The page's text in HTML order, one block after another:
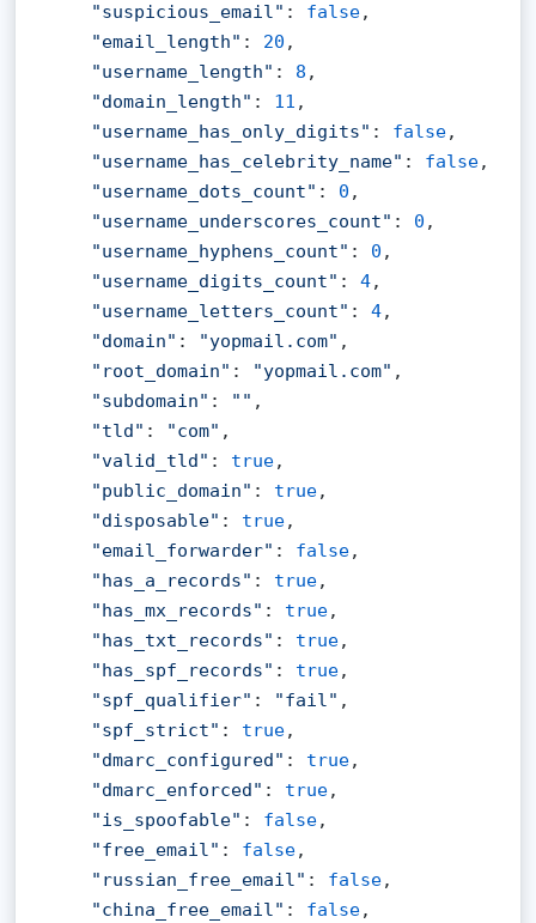
"suspicious_email" : false,
"email_length" : 20 ,
"username_length" : 8 ,
"domain_length" : 11 ,
"username_has_only_digits" : false,
"username_has_celebrity_name" : false,
"username_dots_count" : 0 ,
"username_underscores_count" : 0 ,
"username_hyphens_count" : 0 ,
"username_digits_count" : 4,
"username_letters_count" : 4,
"domain" : "yopmail.com" ,
"root_domain" : "yopmail.com" ,
"subdomain" : "" ,
"tld" : "com" ,
"valid_tld" : true,
"public_domain" : true,
"disposable" : true,
"email_forwarder" : false,
"has_a_records" : true,
"has_mx_records" : true,
"has_txt_records" : true,
"has_spf_records" : true,
"spf_qualifier" : "fail" ,
"spf_strict" : true,
"dmarc_configured" : true,
"dmarc_enforced" : true,
"is_spoofable" : false,
"free_email" : false,
"russian_free_email" : false,
"china_free_email" : false,